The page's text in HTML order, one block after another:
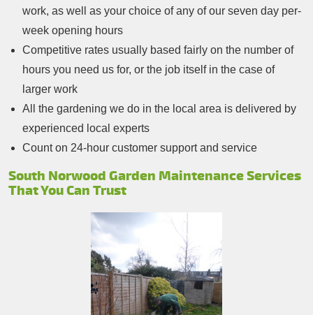
work, as well as your choice of any of our seven day per-
week opening hours
Competitive rates usually based fairly on the number of
hours you need us for, or the job itself in the case of
larger work
All the gardening we do in the local area is delivered by
experienced local experts
Count on 24-hour customer support and service
South Norwood Garden Maintenance Services
That You Can Trust